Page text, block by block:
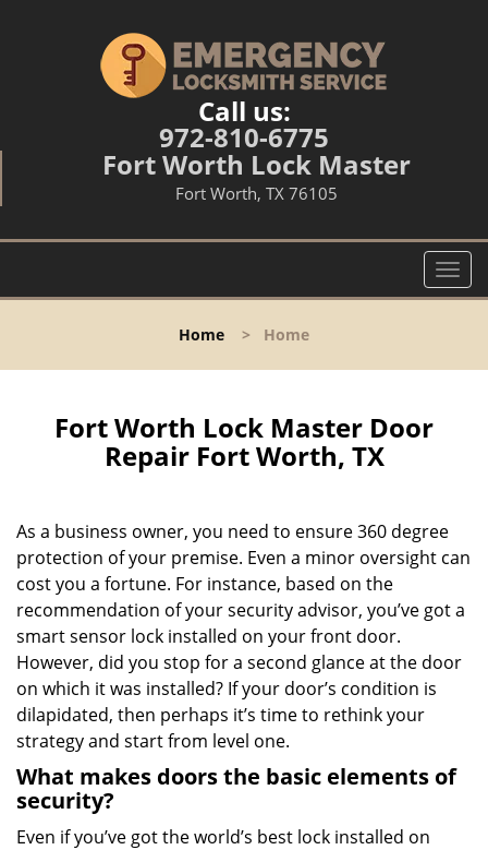
Call us:
972-810-6775
Fort Worth Lock Master
Fort Worth, TX 76105
T
o
l
a
t
o
Home > Home
Fort Worth Lock Master Door
Repair Fort Worth, TX
As a business owner, you need to ensure 360 degree
protection of your premise. Even a minor oversight can
cost you a fortune. For instance, based on the
recommendation of your security advisor, you’ve got a
smart sensor lock installed on your front door.
However, did you stop for a second glance at the door
on which it was installed? If your door’s condition is
dilapidated, then perhaps it’s time to rethink your
strategy and start from level one.
What makes doors the basic elements of
security?
Even if you’ve got the world’s best lock installed on